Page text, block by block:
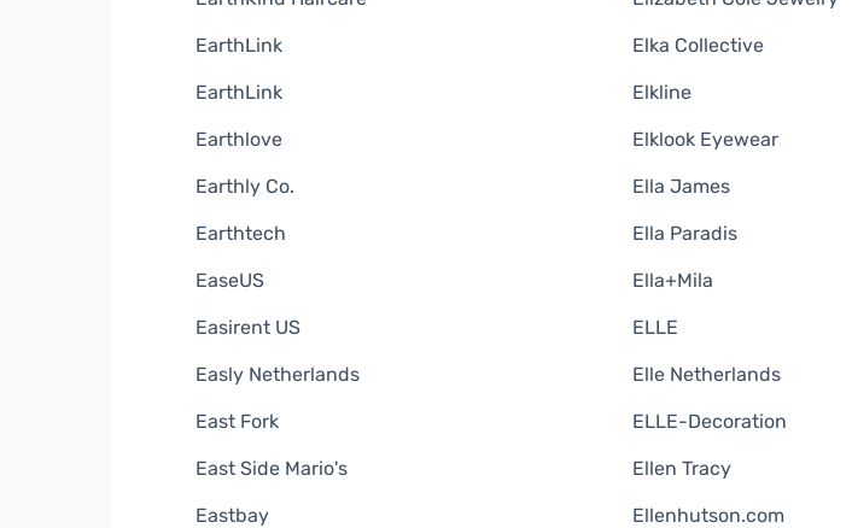
EarthLink
EarthLink
Earthlove
Earthly Co.
Earthtech
EaseUS
Easirent US
Easly Netherlands
East Fork
East Side Mario's
Eastbay
Elka Collective
Elkline
Elklook Eyewear
Ella James
Ella Paradis
Ella+Mila
ELLE
Elle Netherlands
ELLE-Decoration
Ellen Tracy
Ellenhutson.com